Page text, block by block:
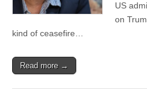
US
on
kind of ceasefire…
Read more →